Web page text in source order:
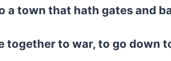
a town that hath gates and
together to war, to go down